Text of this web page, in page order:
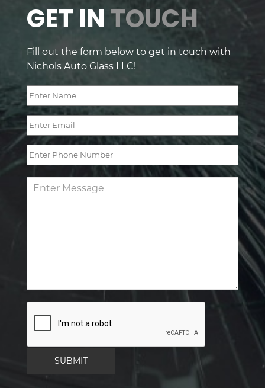
GET IN TOUCH
Fill out the form below to get in touch with
Nichols Auto Glass LLC!
SUBMIT